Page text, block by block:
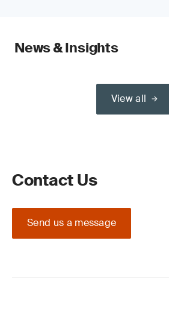
News & Insights
View all
Contact Us
Send us a message